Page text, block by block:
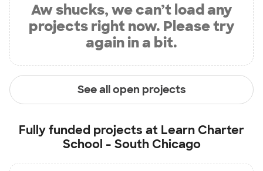
Aw shucks, we can’t load any
projects right now. Please try
again in a bit.
See all open projects
Fully funded projects at Learn Charter
School - South Chicago